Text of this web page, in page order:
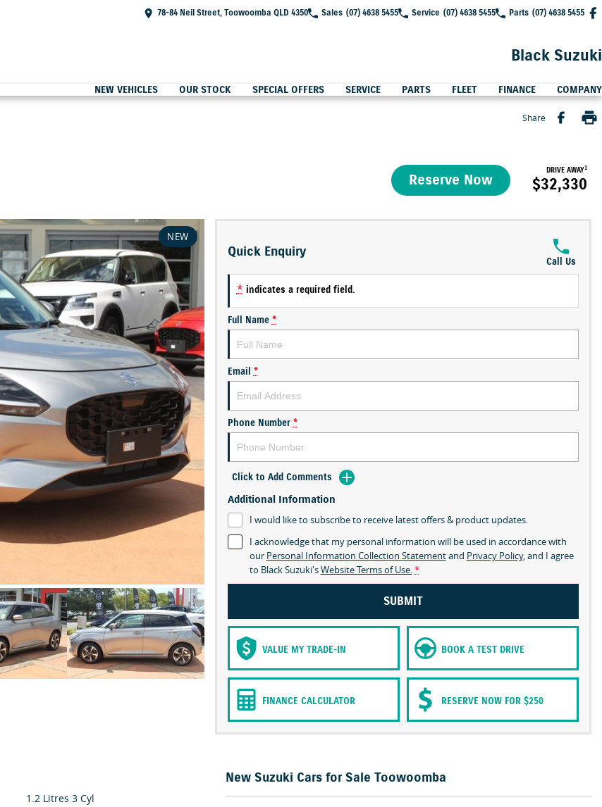
78-84 Neil Street, Toowoomba QLD 4350 Sales (07) 4638 5455 Service (07) 4638 5455 Parts (07) 4638 5455
Black Suzuki
NEW VEHICLES OUR STOCK SPECIAL OFFERS SERVICE PARTS FLEET FINANCE COMPANY
Share
Reserve Now
DRIVE AWAY1
$32,330
NEW
Quick Enquiry
Call Us
* indicates a required field.
Full Name *
Email *
Phone Number *
Click to Add Comments
Additional Information
I would like to subscribe to receive latest offers & product updates.
I acknowledge that my personal information will be used in accordance with
our Personal Information Collection Statementand Privacy Policy, and I agree
to Black Suzuki'sWebsite Terms of Use.*
SUBMIT
VALUE MY TRADE-IN BOOK A TEST DRIVE
FINANCE CALCULATOR RESERVE NOW FOR $250
1.2 Litres 3 Cyl
New Suzuki Cars for Sale Toowoomba